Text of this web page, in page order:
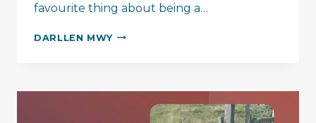
favourite thing about being a…
DARLLEN MWYGETTING
PAVS
TRUSTEES…